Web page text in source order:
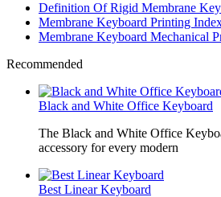
Definition Of Rigid Membrane
Membrane Keyboard Printing
Membrane Keyboard Mechanical
Recommended
Black and White Office Keyboard
The Black and White Office
accessory for every modern
Best Linear Keyboard